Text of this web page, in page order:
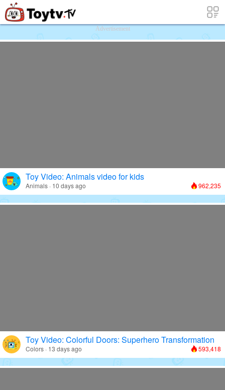
Free Toy Stories and Learning Videos
Advertisement
Toy Video: Animals video for kids
Animals · 10 days ago 962,235
Toy Video: Colorful Doors: Superhero Transformation
Colors · 13 days ago 593,418